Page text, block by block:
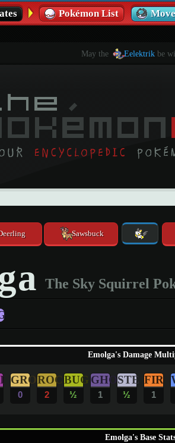
Pokémon List
May the Eelektrikbe
Sawsbuck
The Sky Squirrel
Emolga's Damage
GRO
0
ROC
2
BUG
½
GHO
1
STE
½
FIR
1
Emolga's Base